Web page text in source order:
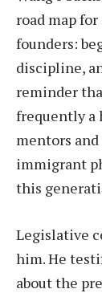
road map
founders:
discipline,
reminder
frequently a
mentors
immigrant
this
Legislative
him. He
about the